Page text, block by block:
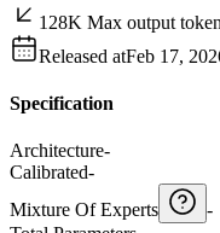
128K Max output
Released atFeb 17,
Specification
Architecture-
Calibrated-
Mixture Of Experts
-